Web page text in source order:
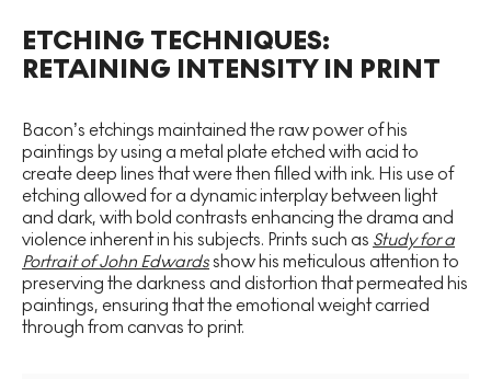
ETCHING TECHNIQUES:
RETAINING INTENSITY IN PRINT
Bacon’s etchings maintained the raw power of his
paintings by using a metal plate etched with acid to
create deep lines that were then filled with ink. His use of
etching allowed for a dynamic interplay between light
and dark, with bold contrasts enhancing the drama and
violence inherent in his subjects. Prints such as Study for a
Portrait of John Edwards show his meticulous attention to
preserving the darkness and distortion that permeated his
paintings, ensuring that the emotional weight carried
through from canvas to print.